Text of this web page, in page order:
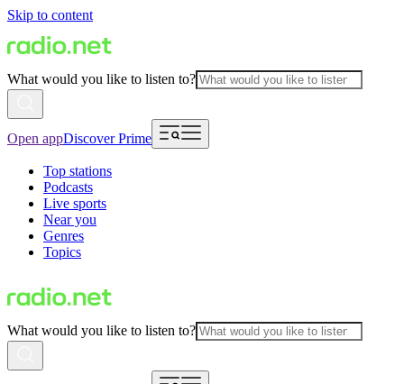
Skip to content
What would you like to listen to?
Open appDiscover Prime
Top stations
Podcasts
Live sports
Near you
Genres
Topics
What would you like to listen to?